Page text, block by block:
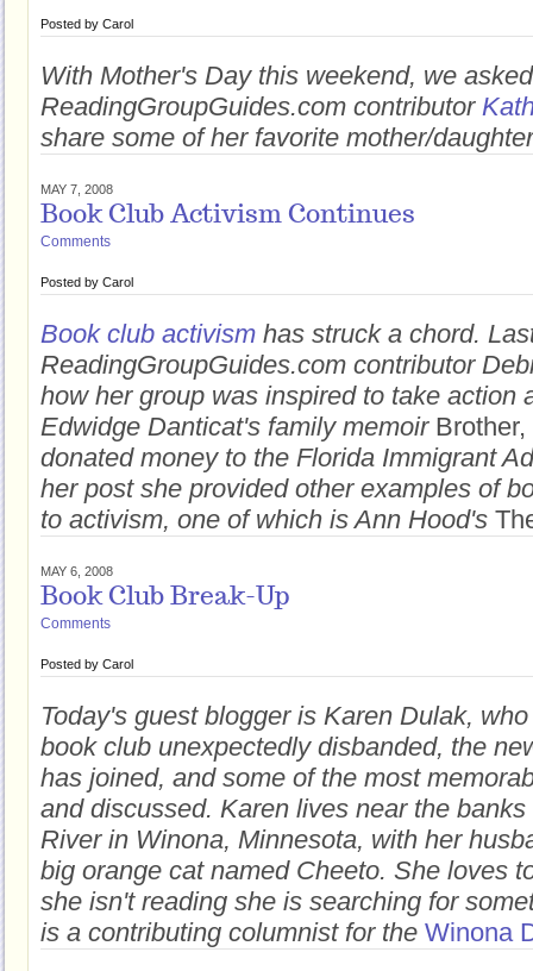
Posted by Carol
With Mother's Day this weekend, we asked
ReadingGroupGuides.com contributor
share some of her favorite mother/
MAY 7, 2008
Book Club Activism Continues
Comments
Posted by Carol
Book club activism has struck a chord.
ReadingGroupGuides.com contributor
how her group was inspired to take action
Edwidge Danticat's family memoirBrother,
donated money to the Florida Immigrant
her post she provided other examples of
to activism, one of which is Ann Hood's
MAY 6, 2008
Book Club Break-Up
Comments
Posted by Carol
Today's guest blogger is Karen Dulak,
book club unexpectedly disbanded, the
has joined, and some of the most
and discussed. Karen lives near the
River in Winona, Minnesota, with her
big orange cat named Cheeto. She loves
she isn't reading she is searching for
is a contributing columnist for the Winona